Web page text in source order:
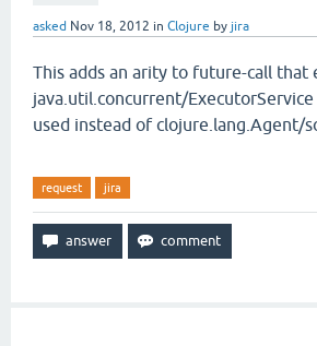
asked Nov 18, 2012 in Clojure by jira
This adds an arity to future-call that
java.util.concurrent/
used instead of clojure.lang.Agent/
request jira